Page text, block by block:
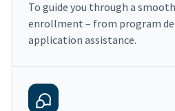
To guide you through a
enrollment – from program
application assistance.